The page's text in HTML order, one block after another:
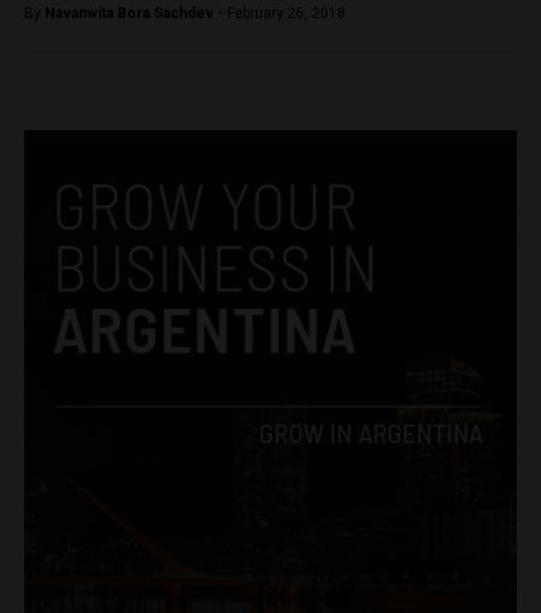
By Navanwita Bora Sachdev - February 26, 2018